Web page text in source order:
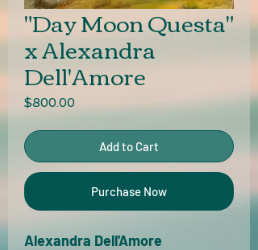
"Day Moon Questa"
x Alexandra
Dell'Amore
$800.00Price
Add to Cart
Purchase Now
Alexandra Dell'Amore